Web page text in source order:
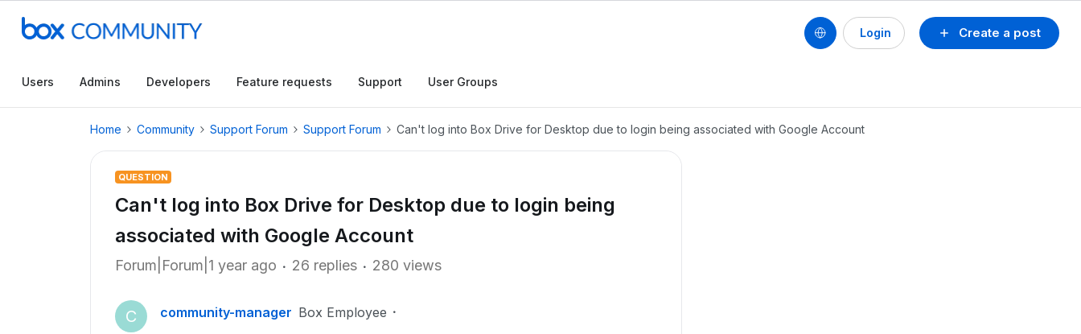
Create a post
Login
Users Admins Developers Feature requests Support User Groups
Home Community Support Forum Support Forum Can't log into Box Drive for Desktop due to login being associated with Google Account
QUESTION
Can't log into Box Drive for Desktop due to login being
associated with Google Account
Forum|Forum|1 year ago 26 replies 280 views
C community-manager Box Employee